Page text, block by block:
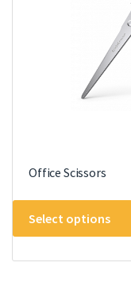
Office Scissors
Select options